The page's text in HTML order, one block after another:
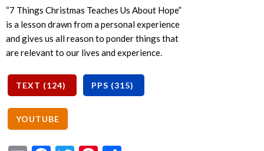
“7 Things Christmas Teaches Us About Hope”
is a lesson drawn from a personal experience
and gives us all reason to ponder things that
are relevant to our lives and experience.